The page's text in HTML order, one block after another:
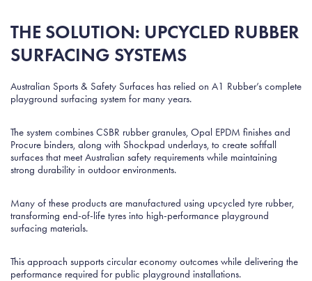
THE SOLUTION: UPCYCLED RUBBER
SURFACING SYSTEMS
Australian Sports & Safety Surfaces has relied on A1 Rubber’s complete
playground surfacing system for many years.
The system combines CSBR rubber granules, Opal EPDM finishes and
Procure binders, along with Shockpad underlays, to create softfall
surfaces that meet Australian safety requirements while maintaining
strong durability in outdoor environments.
Many of these products are manufactured using upcycled tyre rubber,
transforming end-of-life tyres into high-performance playground
surfacing materials.
This approach supports circular economy outcomes while delivering the
performance required for public playground installations.